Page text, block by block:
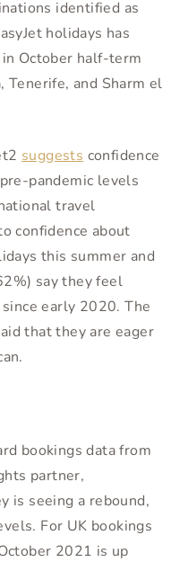
identified as
holidays has
October half-term
Tenerife, and Sharm el
suggests confidence
pandemic levels
travel
confidence about
this summer and
say they feel
early 2020. The
that they are eager
bookings data from
partner,
is seeing a rebound,
For UK bookings
2021 is up